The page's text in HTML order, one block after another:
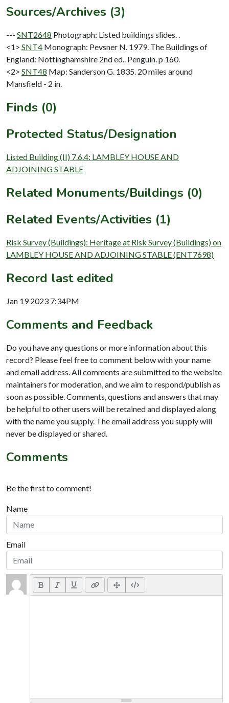
Sources/Archives (3)
--- SNT2648 Photograph: Listed buildings slides. .
<1> SNT4 Monograph: Pevsner N. 1979. The Buildings of
England: Nottinghamshire 2nd ed.. Penguin. p 160.
<2> SNT48 Map: Sanderson G. 1835. 20 miles around
Mansfield - 2 in.
Finds (0)
Protected Status/Designation
Listed Building (II) 7.6.4: LAMBLEY HOUSE AND
ADJOINING STABLE
Related Monuments/Buildings (0)
Related Events/Activities (1)
Risk Survey (Buildings): Heritage at Risk Survey (Buildings) on
LAMBLEY HOUSE AND ADJOINING STABLE (ENT7698)
Record last edited
Jan 19 2023 7:34PM
Comments and Feedback
Do you have any questions or more information about this
record? Please feel free to comment below with your name
and email address. All comments are submitted to the website
maintainers for moderation, and we aim to respond/publish as
soon as possible. Comments, questions and answers that may
be helpful to other users will be retained and displayed along
with the name you supply. The email address you supply will
never be displayed or shared.
Comments
Be the first to comment!
Name
Email